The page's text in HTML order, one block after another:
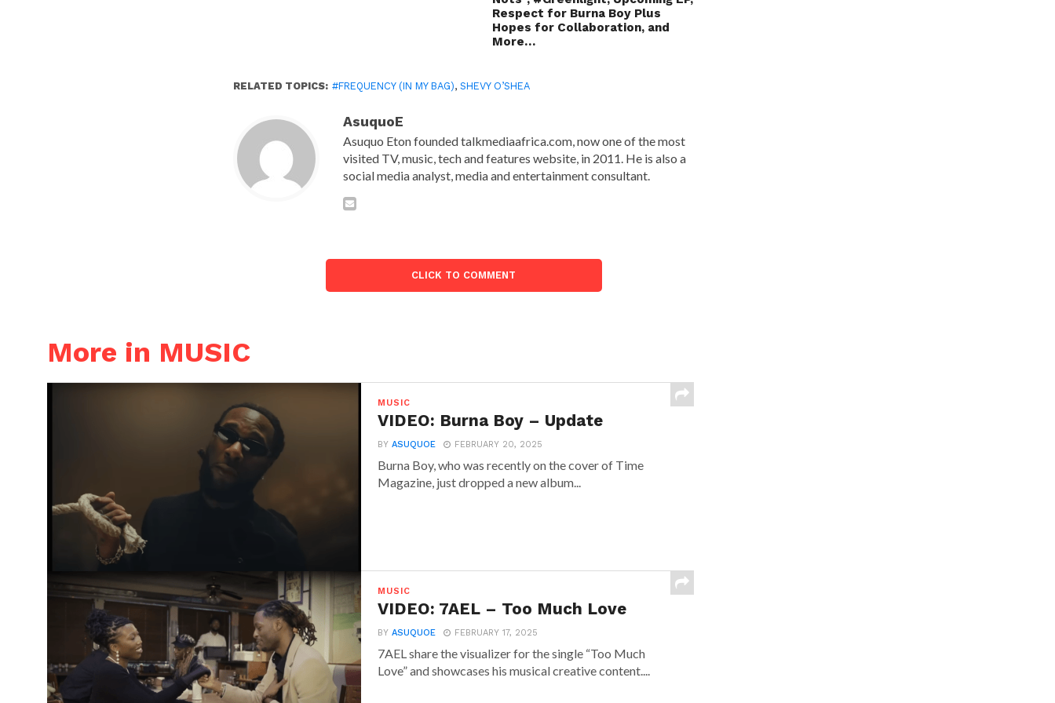
Respect for Burna Boy Plus
Hopes for Collaboration, and
More…
RELATED TOPICS: #FREQUENCY (IN MY BAG),SHEVY O’SHEA
AsuquoE
Asuquo Eton founded talkmediaafrica.com, now one of the most
visited TV, music, tech and features website, in 2011. He is also a
social media analyst, media and entertainment consultant.
CLICK TO COMMENT
More in MUSIC
MUSIC
VIDEO: Burna Boy – Update
BYASUQUOE FEBRUARY 20, 2025
Burna Boy, who was recently on the cover of Time
Magazine, just dropped a new album...
MUSIC
VIDEO: 7AEL – Too Much Love
BYASUQUOE FEBRUARY 17, 2025
7AEL share the visualizer for the single “Too Much
Love” and showcases his musical creative content....